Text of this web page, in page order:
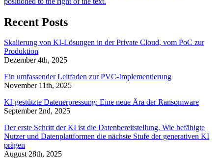
Recent Posts
Skalierung von KI-Lösungen in der Private Cloud, vom PoC zur
Produktion
Dezember 4th, 2025
Ein umfassender Leitfaden zur PVC-Implementierung
November 11th, 2025
KI-gestützte Datenerpressung: Eine neue Ära der Ransomware
September 2nd, 2025
Der erste Schritt der KI ist die Datenbereitstellung. Wie befähigte
Nutzer und Datenplattformen die nächste Stufe der generativen KI
prägen
August 28th, 2025